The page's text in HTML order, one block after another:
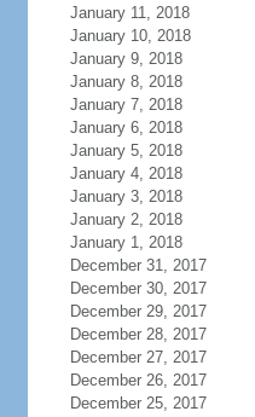
January 11, 2018
January 10, 2018
January 9, 2018
January 8, 2018
January 7, 2018
January 6, 2018
January 5, 2018
January 4, 2018
January 3, 2018
January 2, 2018
January 1, 2018
December 31, 2017
December 30, 2017
December 29, 2017
December 28, 2017
December 27, 2017
December 26, 2017
December 25, 2017